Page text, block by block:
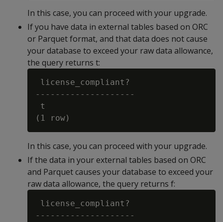
In this case, you can proceed with your upgrade.
If you have data in external tables based on ORC
or Parquet format, and that data does not cause
your database to exceed your raw data allowance,
the query returns t:
license_compliant?
--------------------
t
In this case, you can proceed with your upgrade.
If the data in your external tables based on ORC
and Parquet causes your database to exceed your
raw data allowance, the query returns f:
license_compliant?
--------------------